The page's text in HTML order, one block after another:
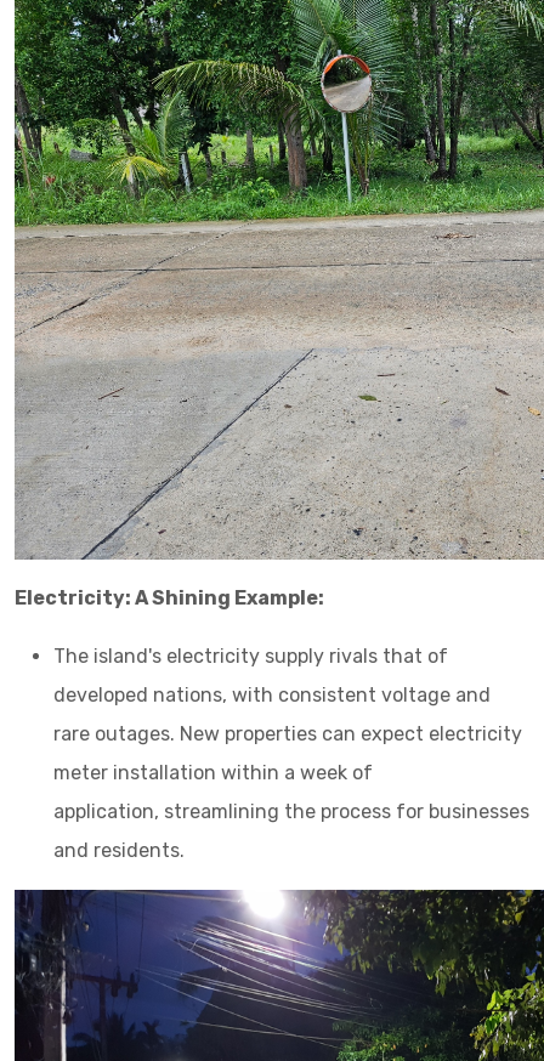
Electricity: A Shining Example:
The island's electricity supply rivals that of
developed nations, with consistent voltage and
rare outages. New properties can expect electricity
meter installation within a week of
application, streamlining the process for businesses
and residents.